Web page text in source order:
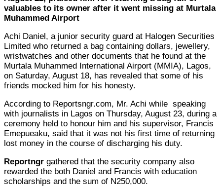
valuables to its owner after it went missing at Murtala
Muhammed Airport
Achi Daniel, a junior security guard at Halogen Securities
Limited who returned a bag containing dollars, jewellery,
wristwatches and other documents that he found at the
Murtala Muhammed International Airport (MMIA), Lagos,
on Saturday, August 18, has revealed that some of his
friends mocked him for his honesty.
According to Reportsngr.com, Mr. Achi while speaking
with journalists in Lagos on Thursday, August 23, during a
ceremony held to honour him and his supervisor, Francis
Emepueaku, said that it was not his first time of returning
lost money in the course of discharging his duty.
Reportngr gathered that the security company also
rewarded the both Daniel and Francis with education
scholarships and the sum of N250,000.